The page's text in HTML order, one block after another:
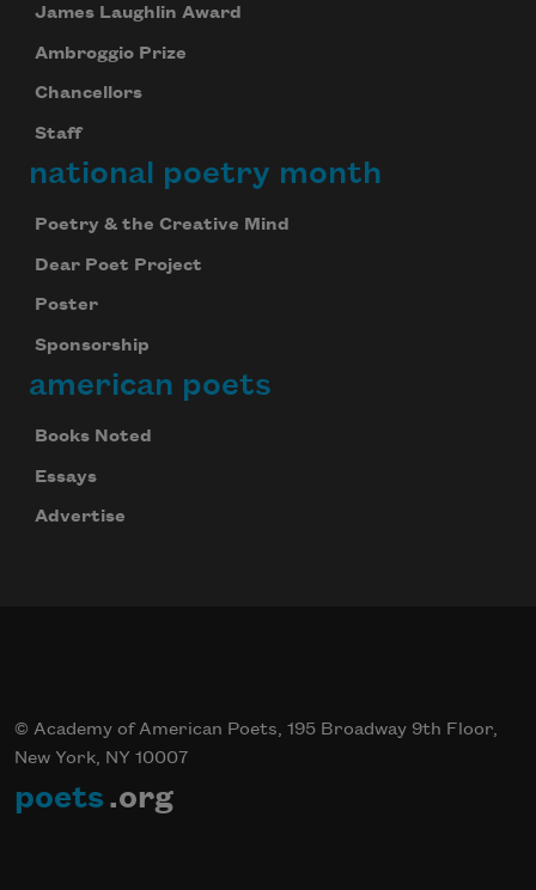
James Laughlin Award
Ambroggio Prize
Chancellors
Staff
national poetry month
Poetry & the Creative Mind
Dear Poet Project
Poster
Sponsorship
american poets
Books Noted
Essays
Advertise
© Academy of American Poets, 195 Broadway 9th Floor,
New York, NY 10007
poets .org